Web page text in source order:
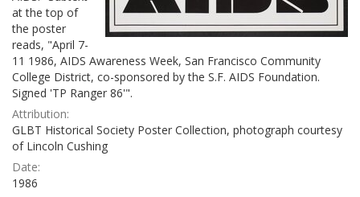
at the top of
the poster
reads, "April 7-
11 1986, AIDS Awareness Week, San Francisco Community
College District, co-sponsored by the S.F. AIDS Foundation.
Signed 'TP Ranger 86'".
Attribution:
GLBT Historical Society Poster Collection, photograph courtesy
of Lincoln Cushing
Date:
1986